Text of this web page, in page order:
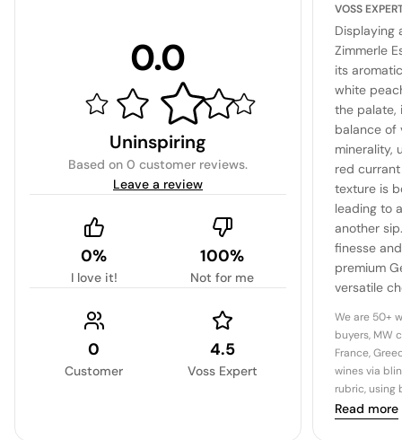
0.0
Uninspiring
Based on 0 customer reviews.
Leave a review
0%
I love it!
100%
Not for me
0
Customer
4.5
Voss Expert
VOSS
Displaying
Zimmerle
its
white
the palate,
balance of
minerality,
red
texture is
leading to
another
finesse
premium
versatile
We are 50+
buyers, MW
France,
wines via
rubric, using
Read more